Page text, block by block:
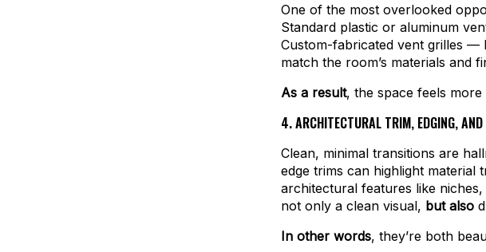
One of the most overlooked
Standard plastic or aluminum
Custom-fabricated vent grilles
match the room’s materials and
As a result, the space feels
4.ARCHITECTURAL TRIM, EDGING, AND
Clean, minimal transitions are
edge trims can highlight
architectural features like
not only a clean visual, but also
In other words, they’re both